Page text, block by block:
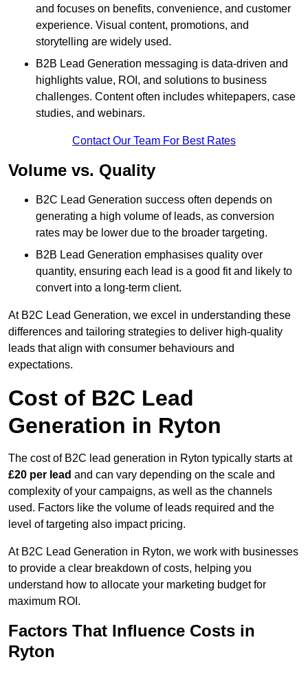
and focuses on benefits, convenience, and customer
experience. Visual content, promotions, and
storytelling are widely used.
B2B Lead Generation messaging is data-driven and
highlights value, ROI, and solutions to business
challenges. Content often includes whitepapers, case
studies, and webinars.
Contact Our Team For Best Rates
Volume vs. Quality
B2C Lead Generation success often depends on
generating a high volume of leads, as conversion
rates may be lower due to the broader targeting.
B2B Lead Generation emphasises quality over
quantity, ensuring each lead is a good fit and likely to
convert into a long-term client.
At B2C Lead Generation, we excel in understanding these
differences and tailoring strategies to deliver high-quality
leads that align with consumer behaviours and
expectations.
Cost of B2C Lead
Generation in Ryton
The cost of B2C lead generation in Ryton typically starts at
£20 per lead and can vary depending on the scale and
complexity of your campaigns, as well as the channels
used. Factors like the volume of leads required and the
level of targeting also impact pricing.
At B2C Lead Generation in Ryton, we work with businesses
to provide a clear breakdown of costs, helping you
understand how to allocate your marketing budget for
maximum ROI.
Factors That Influence Costs in
Ryton